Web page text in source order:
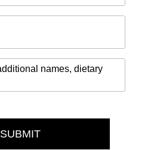
SUBMIT